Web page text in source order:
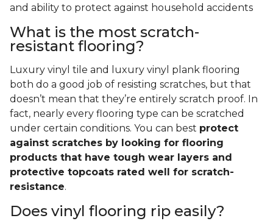
and ability to protect against household accidents
What is the most scratch-
resistant flooring?
Luxury vinyl tile and luxury vinyl plank flooring
both do a good job of resisting scratches, but that
doesn’t mean that they’re entirely scratch proof. In
fact, nearly every flooring type can be scratched
under certain conditions. You can best protect
against scratches by looking for flooring
products that have tough wear layers and
protective topcoats rated well for scratch-
resistance.
Does vinyl flooring rip easily?